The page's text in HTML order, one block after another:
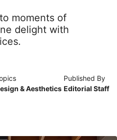
moments of
delight with
& Aesthetics
Published By
Editorial Staff